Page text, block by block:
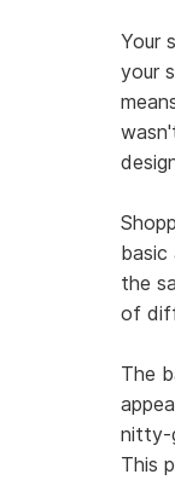
Your
your
basic
the
of
The
nitty-
This